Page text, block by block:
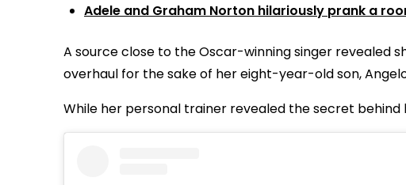
Adele and Graham Norton hilariously prank a
A source close to the Oscar-winning singer revealed
overhaul for the sake of her eight-year-old son,
While her personal trainer revealed the secret